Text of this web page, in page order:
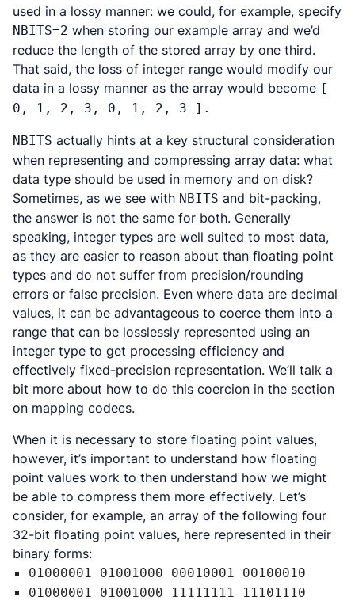
used in a lossy manner: we could, for example, specify
NBITS=2 when storing our example array and we’d
reduce the length of the stored array by one third.
That said, the loss of integer range would modify our
data in a lossy manner as the array would become [
0, 1, 2, 3, 0, 1, 2, 3 ].
NBITS actually hints at a key structural consideration
when representing and compressing array data: what
data type should be used in memory and on disk?
Sometimes, as we see with NBITS and bit-packing,
the answer is not the same for both. Generally
speaking, integer types are well suited to most data,
as they are easier to reason about than floating point
types and do not suffer from precision/rounding
errors or false precision. Even where data are decimal
values, it can be advantageous to coerce them into a
range that can be losslessly represented using an
integer type to get processing efficiency and
effectively fixed-precision representation. We’ll talk a
bit more about how to do this coercion in the section
on mapping codecs.
When it is necessary to store floating point values,
however, it’s important to understand how floating
point values work to then understand how we might
be able to compress them more effectively. Let’s
consider, for example, an array of the following four
32-bit floating point values, here represented in their
binary forms:
01000001 01001000 00010001 00100010
01000001 01001000 11111111 11101110